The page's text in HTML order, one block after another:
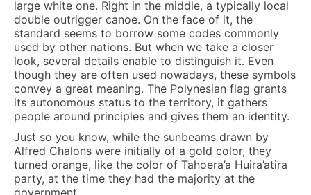
large white one. Right in the middle, a typically local
double outrigger canoe. On the face of it, the
standard seems to borrow some codes commonly
used by other nations. But when we take a closer
look, several details enable to distinguish it. Even
though they are often used nowadays, these symbols
convey a great meaning. The Polynesian flag grants
its autonomous status to the territory, it gathers
people around principles and gives them an identity.
Just so you know, while the sunbeams drawn by
Alfred Chalons were initially of a gold color, they
turned orange, like the color of Tahoera’a Huira’atira
party, at the time they had the majority at the
government.